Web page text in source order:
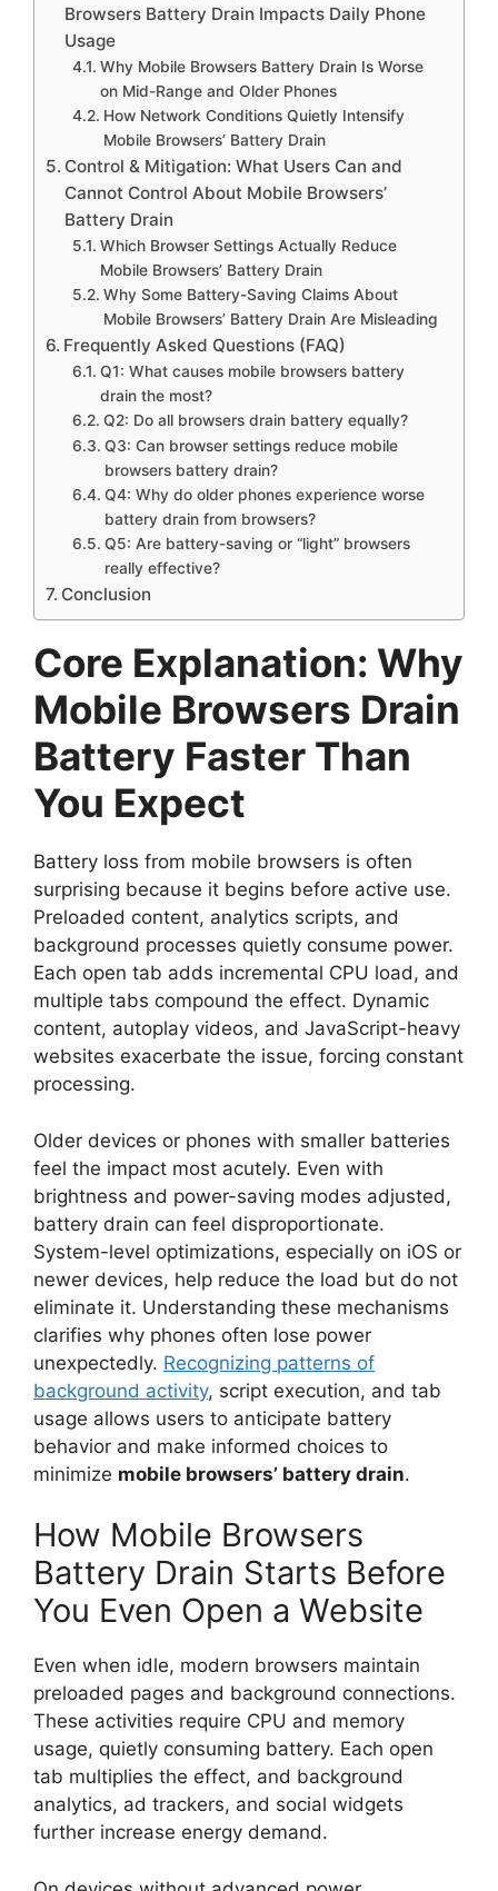
Browsers Battery Drain Impacts Daily Phone
Usage
Why Mobile Browsers Battery Drain Is Worse
on Mid-Range and Older Phones
How Network Conditions Quietly Intensify
Mobile Browsers’ Battery Drain
Control & Mitigation: What Users Can and
Cannot Control About Mobile Browsers’
Battery Drain
Which Browser Settings Actually Reduce
Mobile Browsers’ Battery Drain
Why Some Battery-Saving Claims About
Mobile Browsers’ Battery Drain Are Misleading
Frequently Asked Questions (FAQ)
Q1: What causes mobile browsers battery
drain the most?
Q2: Do all browsers drain battery equally?
Q3: Can browser settings reduce mobile
browsers battery drain?
Q4: Why do older phones experience worse
battery drain from browsers?
Q5: Are battery-saving or “light” browsers
really effective?
Conclusion
Core Explanation: Why
Mobile Browsers Drain
Battery Faster Than
You Expect
Battery loss from mobile browsers is often
surprising because it begins before active use.
Preloaded content, analytics scripts, and
background processes quietly consume power.
Each open tab adds incremental CPU load, and
multiple tabs compound the effect. Dynamic
content, autoplay videos, and JavaScript-heavy
websites exacerbate the issue, forcing constant
processing.
Older devices or phones with smaller batteries
feel the impact most acutely. Even with
brightness and power-saving modes adjusted,
battery drain can feel disproportionate.
System-level optimizations, especially on iOS or
newer devices, help reduce the load but do not
eliminate it. Understanding these mechanisms
clarifies why phones often lose power
unexpectedly. Recognizing patterns of
background activity, script execution, and tab
usage allows users to anticipate battery
behavior and make informed choices to
minimize mobile browsers’ battery drain.
How Mobile Browsers
Battery Drain Starts Before
You Even Open a Website
Even when idle, modern browsers maintain
preloaded pages and background connections.
These activities require CPU and memory
usage, quietly consuming battery. Each open
tab multiplies the effect, and background
analytics, ad trackers, and social widgets
further increase energy demand.